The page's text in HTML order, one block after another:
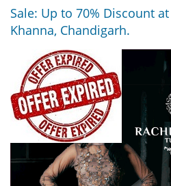
Sale: Up to 70% Discount
Khanna, Chandigarh.